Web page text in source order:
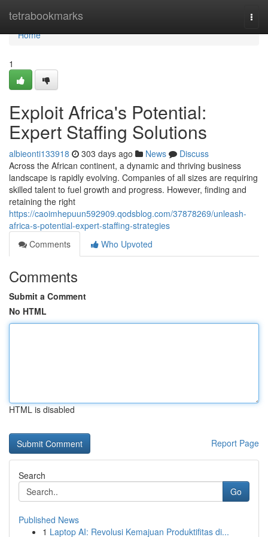
tetrabookmarks
Home
Home
1
Exploit Africa's Potential:
Expert Staffing Solutions
albieonti133918 303 days ago News
Discuss
Across the African continent, a dynamic and thriving business
landscape is rapidly evolving. Companies of all sizes are requiring
skilled talent to fuel growth and progress. However, finding and
retaining the right
https://caoimhepuun592909.qodsblog.com/37878269/unleash-
africa-s-potential-expert-staffing-strategies
Comments
Who Upvoted
Comments
Submit a Comment
No HTML
HTML is disabled
Report Page
Search
Go
Published News
1 Laptop AI: Revolusi Kemajuan Produktifitas di...